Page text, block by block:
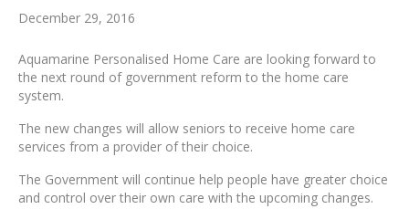
December 29, 2016
Aquamarine Personalised Home Care are looking forward to
the next round of government reform to the home care
system.
The new changes will allow seniors to receive home care
services from a provider of their choice.
The Government will continue help people have greater choice
and control over their own care with the upcoming changes.